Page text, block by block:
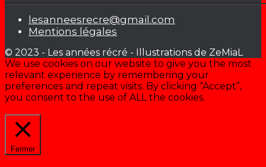
lesanneesrecre@gmail.com
Mentions légales
© 2023 - Les années récré - Illustrations de ZeMiaL
We use cookies on our website to give you the most
relevant experience by remembering your
preferences and repeat visits. By clicking “Accept”,
you consent to the use of ALL the cookies.
Fermer